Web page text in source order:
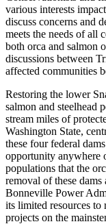
various interests
discuss concerns and
meets the needs of all
both orca and salmon
discussions between
affected communities
Restoring the lower
salmon and steelhead
stream miles of
Washington State,
these four federal
opportunity anywhere
populations that the
removal of these
Bonneville Power
its limited resources
projects on the